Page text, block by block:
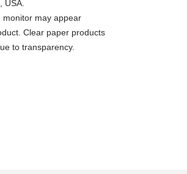
USA.
monitor may appear
Clear paper products
to transparency.